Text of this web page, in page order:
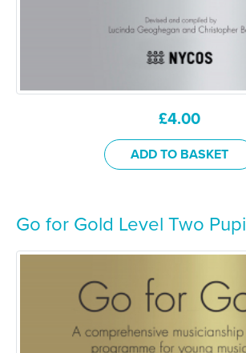
£4.00
ADD TO BASKET
Go for Gold Level Two